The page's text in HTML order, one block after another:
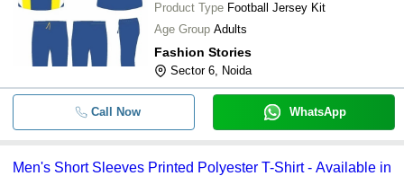
Product Type Football Jersey Kit
Age Group Adults
Fashion Stories
Sector 6, Noida
Call Now WhatsApp
Men's Short Sleeves Printed Polyester T-Shirt - Available in